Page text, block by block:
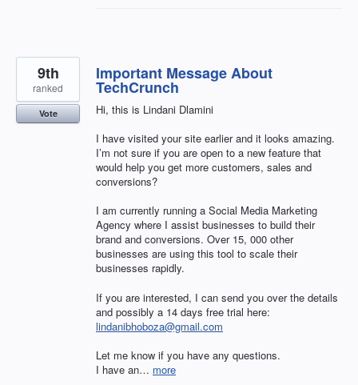
Important Message About
TechCrunch
Hi, this is Lindani Dlamini
I have visited your site earlier and it looks amazing.
I’m not sure if you are open to a new feature that
would help you get more customers, sales and
conversions?
I am currently running a Social Media Marketing
Agency where I assist businesses to build their
brand and conversions. Over 15, 000 other
businesses are using this tool to scale their
businesses rapidly.
If you are interested, I can send you over the details
and possibly a 14 days free trial here:
lindanibhoboza@gmail.com
Let me know if you have any questions.
I have an… more
9th
ranked
Vote